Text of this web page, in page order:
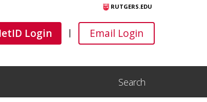
RUTGERS.EDU
Login | Canvas
Email Login
Search
Open Search Input